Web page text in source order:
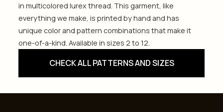
in multicolored lurex thread. This garment, like
everything we make, is printed by hand and has
unique color and pattern combinations that make it
one-of-a-kind. Available in sizes 2 to 12.
CHECK ALL PATTERNS AND SIZES